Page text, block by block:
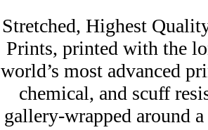
Stretched, Highest
Prints, printed with the
world’s most advanced
chemical, and scuff
gallery-wrapped around